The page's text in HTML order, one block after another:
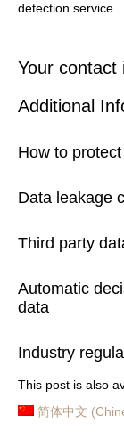
detection service.
Your contact
Additional
How to
Data leakage
Third party
Automatic
data
Industry
This post is also
简体中文 (